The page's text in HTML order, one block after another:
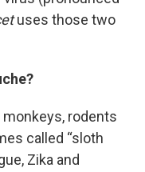
uses those two
monkeys, rodents
called “sloth
Zika and